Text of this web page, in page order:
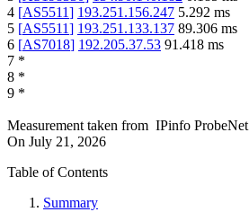
4 [AS5511] 193.251.156.247 5.292 ms
5 [AS5511] 193.251.133.137 89.306 ms
6 [AS7018] 192.205.37.53 91.418 ms
7 *
8 *
9 *
Measurement taken from IPinfo ProbeNet
On July 21, 2026
Table of Contents
Summary